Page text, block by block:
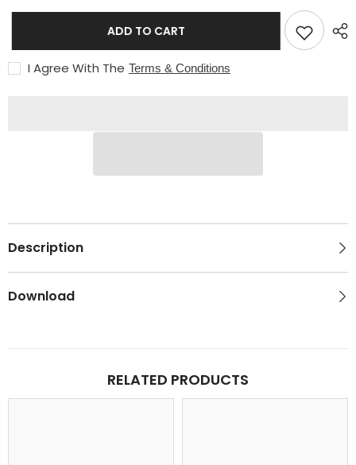
30)
30)
ADD TO CART
I Agree With The Terms & Conditions
Description
Download
RELATED PRODUCTS